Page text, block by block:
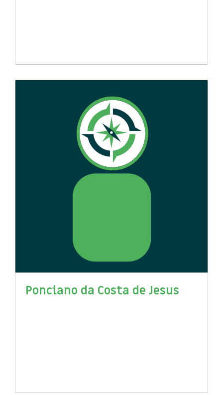
Ponciano da Costa de Jesus